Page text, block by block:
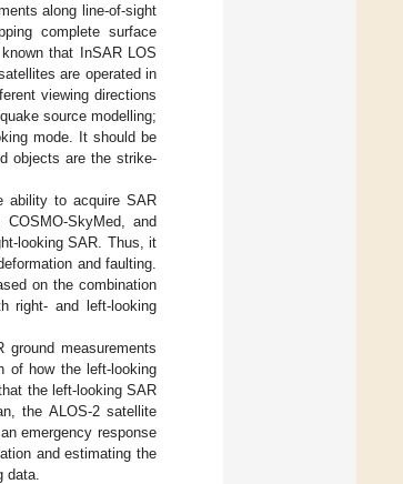
along line-of-sight
complete surface
that InSAR LOS
are operated in
viewing directions
source modelling;
mode. It should be
objects are the strike-
ability to acquire SAR
SkyMed, and
looking SAR. Thus, it
and faulting.
on the combination
right- and left-looking
measurements
of how the left-looking
the left-looking SAR
the ALOS-2 satellite
emergency response
and estimating the
data.